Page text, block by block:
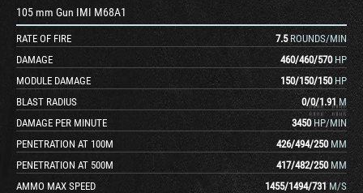
105 mm Gun IMI M68A1
RATE OF FIRE 7.5 ROUNDS/MIN
DAMAGE
460/460/570 HP
MODULE DAMAGE
150/150/150 HP
BLAST RADIUS
0/0/1.91 M
DAMAGE PER MINUTE
3450 HP/MIN
PENETRATION AT 100M
426/494/250 MM
PENETRATION AT 500M
417/482/250 MM
AMMO MAX SPEED
1455/1494/731 M/S